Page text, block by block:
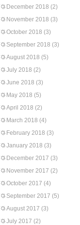
December 2018 (2)
November 2018 (3)
October 2018 (3)
September 2018 (3)
August 2018 (5)
July 2018 (2)
June 2018 (3)
May 2018 (5)
April 2018 (2)
March 2018 (4)
February 2018 (3)
January 2018 (3)
December 2017 (3)
November 2017 (2)
October 2017 (4)
September 2017 (5)
August 2017 (3)
July 2017 (2)